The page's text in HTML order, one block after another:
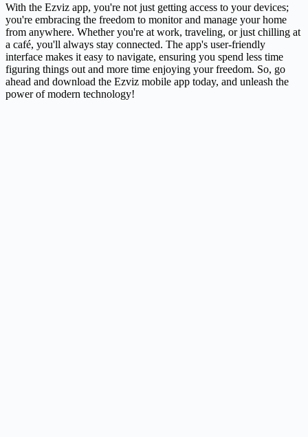
With the Ezviz app, you're not just getting access to your devices;
you're embracing the freedom to monitor and manage your home
from anywhere. Whether you're at work, traveling, or just chilling at
a café, you'll always stay connected. The app's user-friendly
interface makes it easy to navigate, ensuring you spend less time
figuring things out and more time enjoying your freedom. So, go
ahead and download the Ezviz mobile app today, and unleash the
power of modern technology!